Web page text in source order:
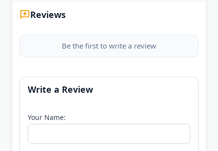
Reviews
Be the first to write a review
Write a Review
Your Name: